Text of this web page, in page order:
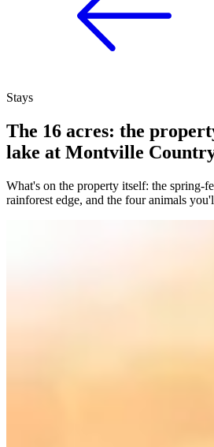
Stays
The 16 acres: the
lake at Montville
What's on the property itself: the spring-
rainforest edge, and the four animals